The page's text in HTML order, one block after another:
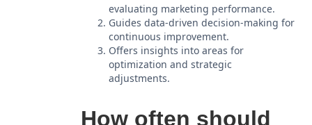
evaluating marketing performance.
Guides data-driven decision-making for
continuous improvement.
Offers insights into areas for
optimization and strategic
adjustments.
How often should